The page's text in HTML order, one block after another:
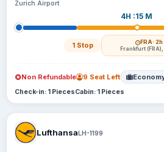
Zurich Airport
4H :15 M
1 Stop FRA· 2h
Frankfurt
Non Refundable 9 Seat Left
Check-in: 1 PiecesCabin: 1 Pieces
LufthansaLH-1199